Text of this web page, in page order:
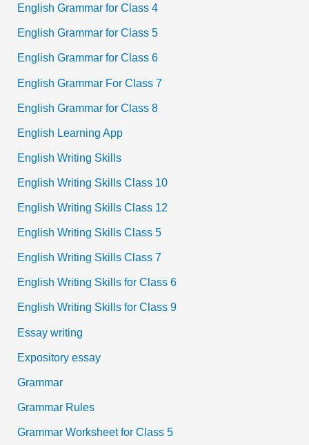
English Grammar for Class 4
English Grammar for Class 5
English Grammar for Class 6
English Grammar For Class 7
English Grammar for Class 8
English Learning App
English Writing Skills
English Writing Skills Class 10
English Writing Skills Class 12
English Writing Skills Class 5
English Writing Skills Class 7
English Writing Skills for Class 6
English Writing Skills for Class 9
Essay writing
Expository essay
Grammar
Grammar Rules
Grammar Worksheet for Class 5